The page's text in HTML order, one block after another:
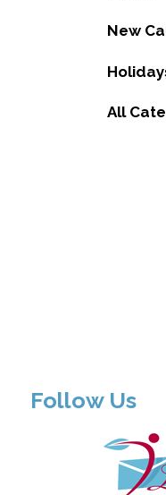
New
All
Follow Us